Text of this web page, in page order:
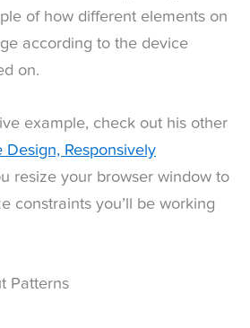
of how different elements on
according to the device
on.
example, check out his other
Design, Responsively
resize your browser window to
constraints you’ll be working
Patterns